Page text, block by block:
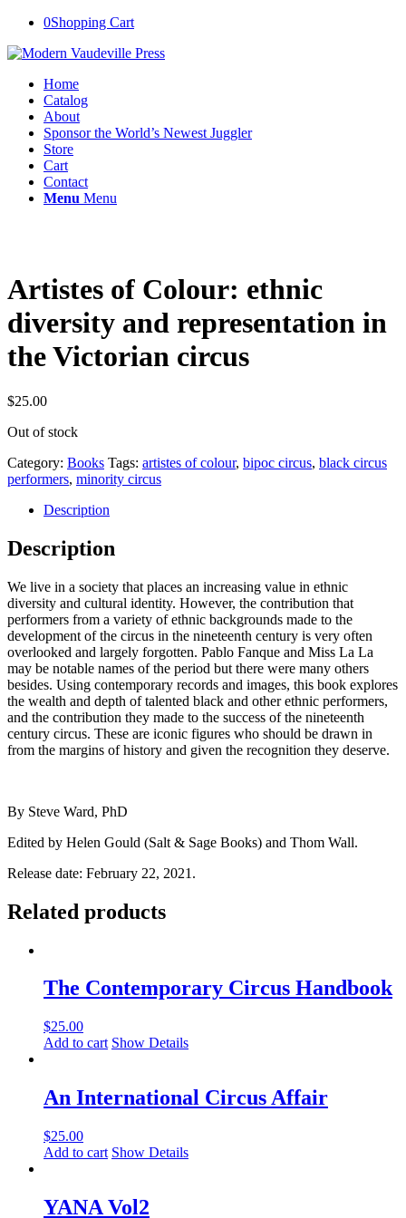
0Shopping Cart
Home
Catalog
About
Sponsor the World’s Newest Juggler
Store
Cart
Contact
Menu Menu
Artistes of Colour: ethnic
diversity and representation in
the Victorian circus
$25.00
Out of stock
Category: Books Tags: artistes of colour, bipoc circus, black circus
performers, minority circus
Description
Description
We live in a society that places an increasing value in ethnic
diversity and cultural identity. However, the contribution that
performers from a variety of ethnic backgrounds made to the
development of the circus in the nineteenth century is very often
overlooked and largely forgotten. Pablo Fanque and Miss La La
may be notable names of the period but there were many others
besides. Using contemporary records and images, this book explores
the wealth and depth of talented black and other ethnic performers,
and the contribution they made to the success of the nineteenth
century circus. These are iconic figures who should be drawn in
from the margins of history and given the recognition they deserve.
By Steve Ward, PhD
Edited by Helen Gould (Salt & Sage Books) and Thom Wall.
Release date: February 22, 2021.
Related products
The Contemporary Circus Handbook
$25.00
Add to cart Show Details
An International Circus Affair
$25.00
Add to cart Show Details
YANA Vol2